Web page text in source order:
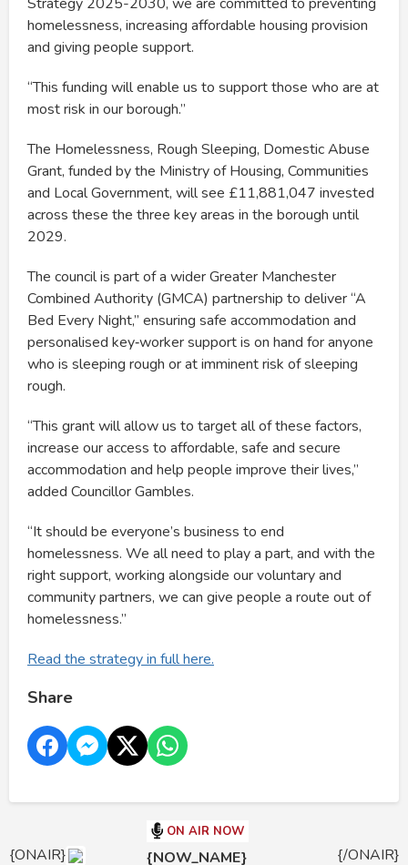
homelessness, increasing affordable housing provision
and giving people support.
“This funding will enable us to support those who are at
most risk in our borough.”
The Homelessness, Rough Sleeping, Domestic Abuse
Grant, funded by the Ministry of Housing, Communities
and Local Government, will see £11,881,047 invested
across these the three key areas in the borough until
2029.
The council is part of a wider Greater Manchester
Combined Authority (GMCA) partnership to deliver “A
Bed Every Night,” ensuring safe accommodation and
personalised key‑worker support is on hand for anyone
who is sleeping rough or at imminent risk of sleeping
rough.
“This grant will allow us to target all of these factors,
increase our access to affordable, safe and secure
accommodation and help people improve their lives,”
added Councillor Gambles.
“It should be everyone’s business to end
homelessness. We all need to play a part, and with the
right support, working alongside our voluntary and
community partners, we can give people a route out of
homelessness.”
Read the strategy in full here.
Share
{ONAIR}
ON AIR NOW
{NOW_NAME} {/ONAIR}